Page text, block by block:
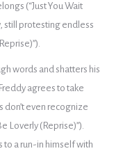
(“Just You Wait
still protesting endless
words and shatters his
agrees to take
don’t even recognize
Loverly (Reprise)”).
to a run-in himself with